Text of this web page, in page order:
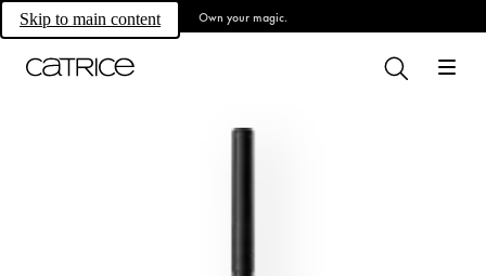
Skip to main content Own your magic.